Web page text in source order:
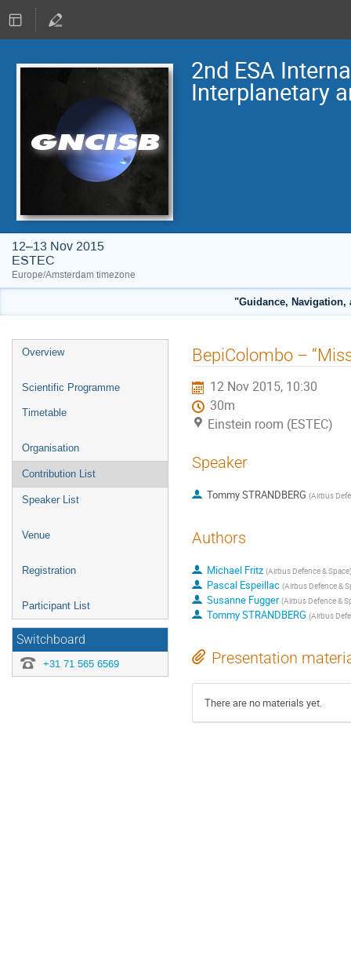
2nd ESA
Interplanetary
12–13 Nov 2015
ESTEC
Europe/Amsterdam timezone
"Guidance,
Event
Overview
Scientific Programme
Timetable
Organisation
Contribution List
Speaker List
Venue
Registration
Participant List
Switchboard
+31 71 565 6569
BepiColombo –
12 Nov 2015, 10:30
30m
Einstein room (ESTEC)
Speaker
Tommy STRANDBERG (Airbus
Authors
Michael Fritz (Airbus Defence & Space)
Pascal Espeillac (Airbus Defence &
Susanne Fugger (Airbus Defence &
Tommy STRANDBERG (Airbus
Presentation
There are no materials yet.